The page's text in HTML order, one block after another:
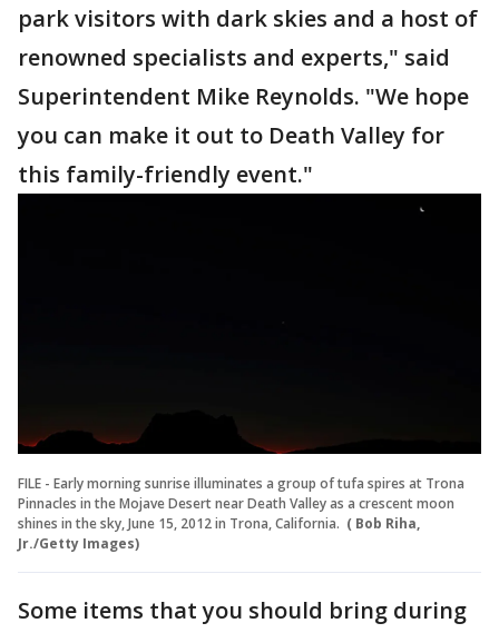
park visitors with dark skies and a host of
renowned specialists and experts," said
Superintendent Mike Reynolds. "We hope
you can make it out to Death Valley for
this family-friendly event."
FILE - Early morning sunrise illuminates a group of tufa spires at Trona
Pinnacles in the Mojave Desert near Death Valley as a crescent moon
shines in the sky, June 15, 2012 in Trona, California. ( Bob Riha,
Jr./Getty Images)
Some items that you should bring during